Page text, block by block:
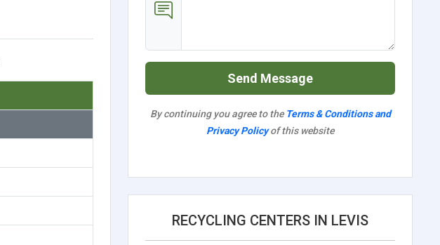
Send Message
By continuing you agree to the Terms & Conditions and
Privacy Policyof this website
RECYCLING CENTERS IN LEVIS